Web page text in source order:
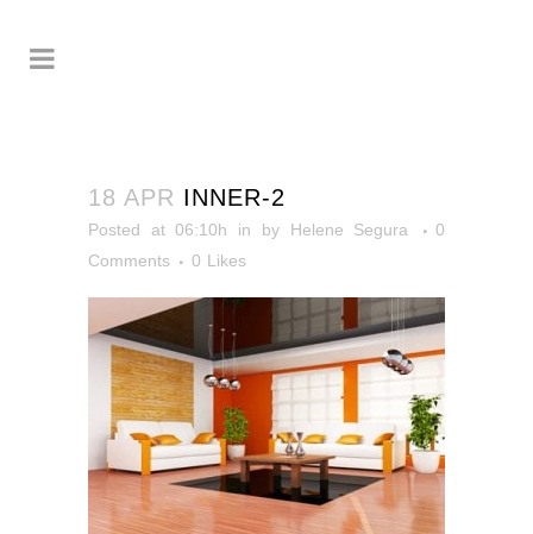
18 APR INNER-2
Posted at 06:10h in by Helene Segura
0
Comments
0 Likes